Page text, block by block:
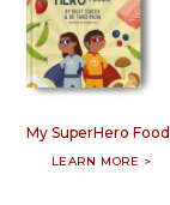
My SuperHero
LEARN MORE >